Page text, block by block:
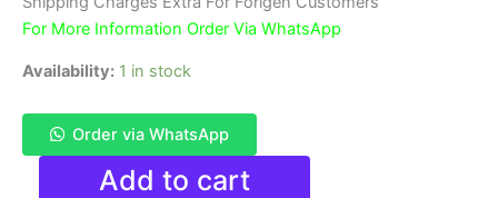
For More Information Order Via WhatsApp
Availability: 1 in stock
Order via WhatsApp
Double
Add to cart